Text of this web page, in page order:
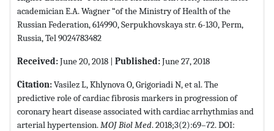
academician E.A. Wagner “of the Ministry of Health of the
Russian Federation, 614990, Serpukhovskaya str. 6-130, Perm,
Russia, Tel 9024783482
Received:June 20, 2018 | Published:June 27, 2018
Citation:Vasilez L, Khlynova O, Grigoriadi N, et al. The
predictive role of cardiac fibrosis markers in progression of
coronary heart disease associated with cardiac arrhythmias and
arterial hypertension.MOJ Biol Med. 2018;3(2):69–72. DOI: